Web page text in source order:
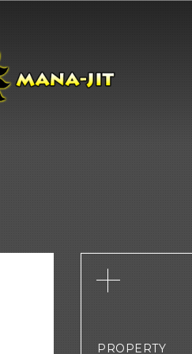
PROPERTY